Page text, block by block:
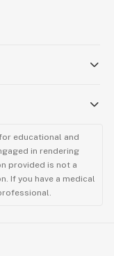
educational and
in rendering
provided is not a
If you have a medical